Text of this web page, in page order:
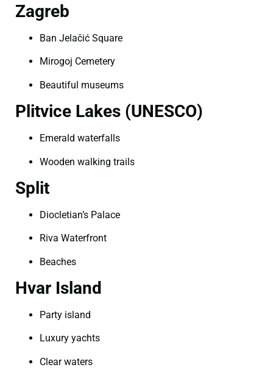
Zagreb
Ban Jelačić Square
Mirogoj Cemetery
Beautiful museums
Plitvice Lakes (UNESCO)
Emerald waterfalls
Wooden walking trails
Split
Diocletian’s Palace
Riva Waterfront
Beaches
Hvar Island
Party island
Luxury yachts
Clear waters